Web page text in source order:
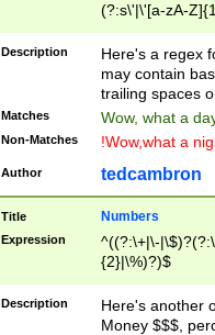
(?:s\'|\'[a-zA-
Description
Here's a regex
may contain
trailing spaces
Matches Wow, what a
Non-Matches !Wow,what a
Author tedcambron
Title Numbers
Expression
^((?:\+|\-
{2}|\%)?)$
Description
Here's another
Money $$$,